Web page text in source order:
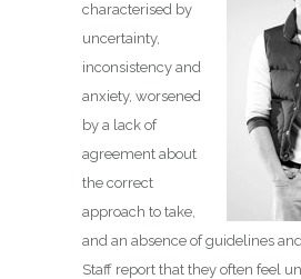
characterised by
uncertainty,
inconsistency and
anxiety, worsened
by a lack of
agreement about
the correct
approach to take,
and an absence of guidelines
Staff report that they often feel